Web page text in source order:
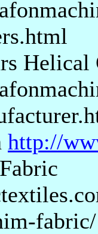
http://
fabric/